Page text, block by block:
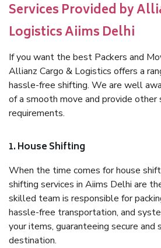
Services Provided by
Logistics Aiims Delhi
If you want the best Packers and
Allianz Cargo & Logistics offers a
hassle-free shifting. We are well
of a smooth move and provide other
requirements.
1. House Shifting
When the time comes for house
shifting services in Aiims Delhi are
skilled team is responsible for
hassle-free transportation, and
your items, guaranteeing secure and
destination.